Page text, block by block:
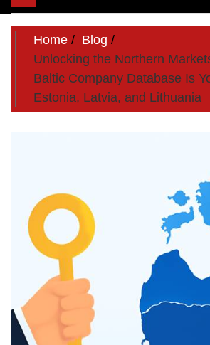
navigation
Home
Blog
Unlocking the Northern
Baltic Company Database Is
Estonia, Latvia, and Lithuania